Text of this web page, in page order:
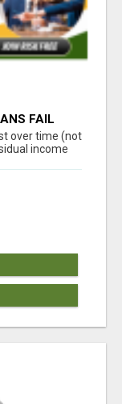
FAIL
over time (not
income